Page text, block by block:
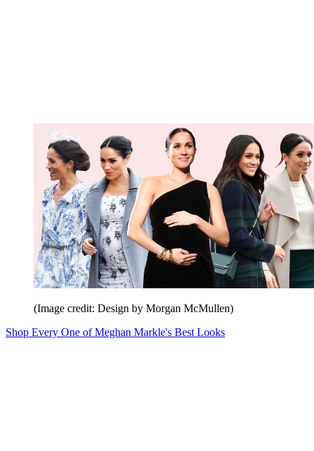
(Image credit: Design by Morgan McMullen)
Shop Every One of Meghan Markle's Best Looks